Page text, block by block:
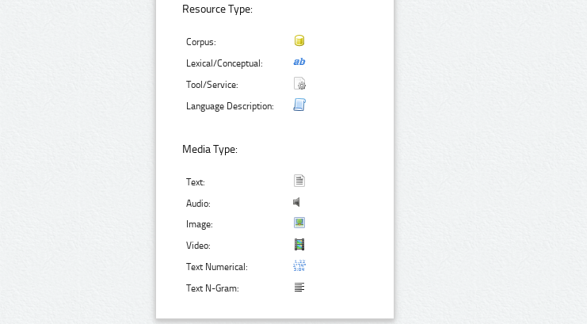
Resource Type:
Corpus:
Lexical/Conceptual:
Tool/Service:
Language Description:
Media Type:
Text:
Audio:
Image:
Video:
Text Numerical:
Text N-Gram: